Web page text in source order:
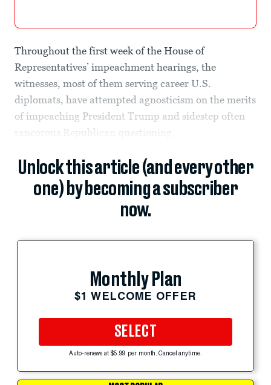
Throughout the first week of the House of
Representatives’ impeachment hearings, the
witnesses, most of them serving career U.S.
diplomats, have attempted agnosticism on the merits
of impeaching President Trump and sidestep often
rancorous Republican questioning.
Unlock this article (and every other
one) by becoming a subscriber
now.
Monthly Plan
$1 WELCOME OFFER
SELECT
Auto-renews at $5.99 per month. Cancel anytime.